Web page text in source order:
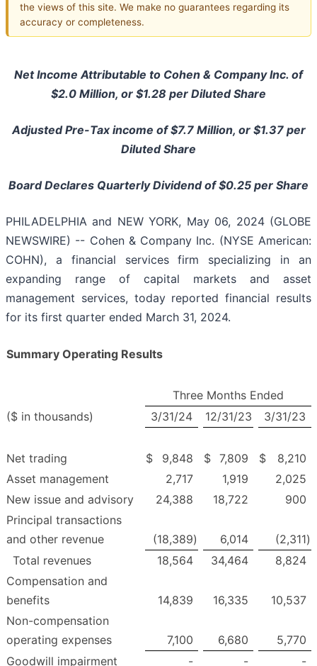
the views of this site. We make no guarantees regarding its
accuracy or completeness.
Net Income Attributable to Cohen & Company Inc. of
$2.0 Million, or $1.28 per Diluted Share
Adjusted Pre-Tax income of $7.7 Million, or $1.37 per
Diluted Share
Board Declares Quarterly Dividend of $0.25 per Share
PHILADELPHIA and NEW YORK, May 06, 2024 (GLOBE
NEWSWIRE) -- Cohen & Company Inc. (NYSE American:
COHN), a financial services firm specializing in an
expanding range of capital markets and asset
management services, today reported financial results
for its first quarter ended March 31, 2024.
Summary Operating Results
Three Months Ended
($ in thousands)
3/31/24 12/31/23 3/31/23
Net trading $ 9,848 $ 7,809 $
8,210
Asset management
2,717 1,919
2,025
New issue and advisory
24,388 18,722
900
Principal transactions
and other revenue
(18,389) 6,014 (2,311)
Total revenues
18,564 34,464
8,824
Compensation and
benefits
14,839 16,335
10,537
Non-compensation
operating expenses
7,100 6,680
5,770
Goodwill impairment
- -
-